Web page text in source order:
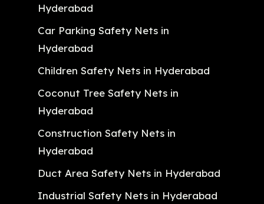
Hyderabad
Car Parking Safety Nets in
Hyderabad
Children Safety Nets in Hyderabad
Coconut Tree Safety Nets in
Hyderabad
Construction Safety Nets in
Hyderabad
Duct Area Safety Nets in Hyderabad
Industrial Safety Nets in Hyderabad